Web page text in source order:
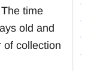
time
old and
of collection